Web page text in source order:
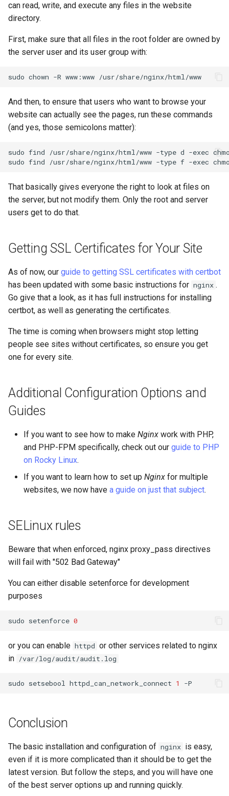
can read, write, and execute any files in the website
directory.
First, make sure that all files in the root folder are owned by
the server user and its user group with:
sudo chown -R www:www
And then, to ensure that users who want to browse your
website can actually see the pages, run these commands
(and yes, those semicolons matter):
sudo find /usr/share/nginx/html/www -type d -exec
sudo find /usr/share/nginx/html/www -type f -exec
That basically gives everyone the right to look at files on
the server, but not modify them. Only the root and server
users get to do that.
Getting SSL Certificates for Your Site
As of now, our guide to getting SSL certificates with certbot
has been updated with some basic instructions for nginx .
Go give that a look, as it has full instructions for installing
certbot, as well as generating the certificates.
The time is coming when browsers might stop letting
people see sites without certificates, so ensure you get
one for every site.
Additional Configuration Options and
Guides
If you want to see how to make Nginx work with PHP,
and PHP-FPM specifically, check out our guide to PHP
on Rocky Linux.
If you want to learn how to set up Nginx for multiple
websites, we now have a guide on just that subject.
SELinux rules
Beware that when enforced, nginx proxy_pass directives
will fail with "502 Bad Gateway"
You can either disable setenforce for development
purposes
sudo setenforce 0
or you can enable httpd or other services related to nginx
in /var/log/audit/audit.log
sudo setsebool httpd_can_network_connect 1
Conclusion
The basic installation and configuration of nginx is easy,
even if it is more complicated than it should be to get the
latest version. But follow the steps, and you will have one
of the best server options up and running quickly.